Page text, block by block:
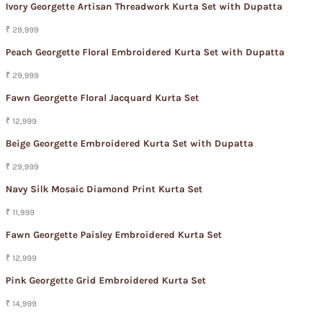
Ivory Georgette Artisan Threadwork Kurta Set with Dupatta
₹ 29,999
Peach Georgette Floral Embroidered Kurta Set with Dupatta
₹ 29,999
Fawn Georgette Floral Jacquard Kurta Set
₹ 12,999
Beige Georgette Embroidered Kurta Set with Dupatta
₹ 29,999
Navy Silk Mosaic Diamond Print Kurta Set
₹ 11,999
Fawn Georgette Paisley Embroidered Kurta Set
₹ 12,999
Pink Georgette Grid Embroidered Kurta Set
₹ 14,999